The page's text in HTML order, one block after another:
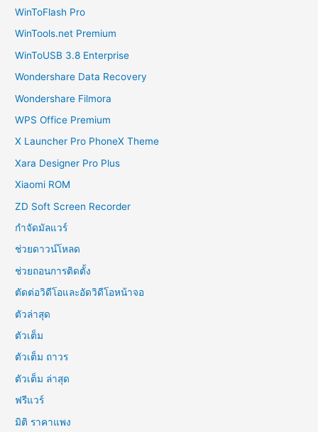
WinToFlash Pro
WinTools.net Premium
WinToUSB 3.8 Enterprise
Wondershare Data Recovery
Wondershare Filmora
WPS Office Premium
X Launcher Pro PhoneX Theme
Xara Designer Pro Plus
Xiaomi ROM
ZD Soft Screen Recorder
กำจัดมัลแวร์
ช่วยดาวน์โหลด
ช่วยถอนการติดตั้ง
ตัดต่อวิดีโอและอัดวิดีโอหน้าจอ
ตัวล่าสุด
ตัวเต็ม
ตัวเต็ม ถาวร
ตัวเต็ม ล่าสุด
ฟรีแวร์
มิติ ราคาแพง